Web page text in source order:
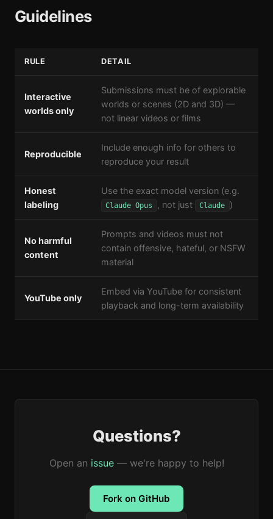
Guidelines
RULE DETAIL
Interactive
worlds only
Submissions must be of explorable
worlds or scenes (2D and 3D) —
not linear videos or films
Reproducible
Include enough info for others to
reproduce your result
Honest
labeling
Use the exact model version (e.g.
Claude Opus , not just Claude )
No harmful
content
Prompts and videos must not
contain offensive, hateful, or NSFW
material
YouTube only
Embed via YouTube for consistent
playback and long-term availability
Questions?
Open an issue— we're happy to help!
Fork on GitHub